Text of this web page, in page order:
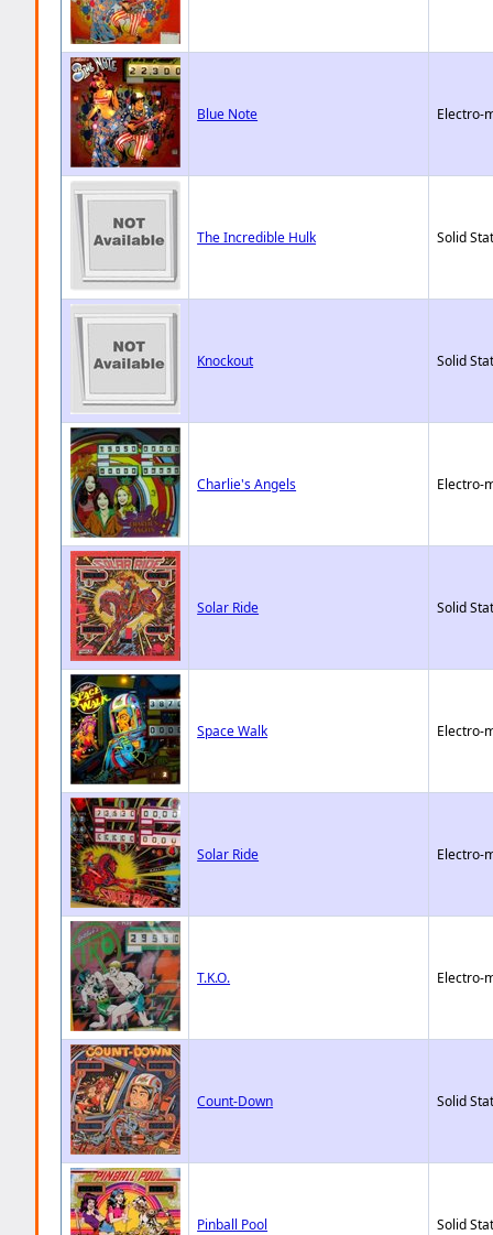
Blue Note Electro-
The Incredible Hulk Solid
Knockout Solid
Charlie's Angels Electro-
Solar Ride Solid
Space Walk Electro-
Solar Ride Electro-
T.K.O. Electro-
Count-Down Solid
Pinball Pool Solid